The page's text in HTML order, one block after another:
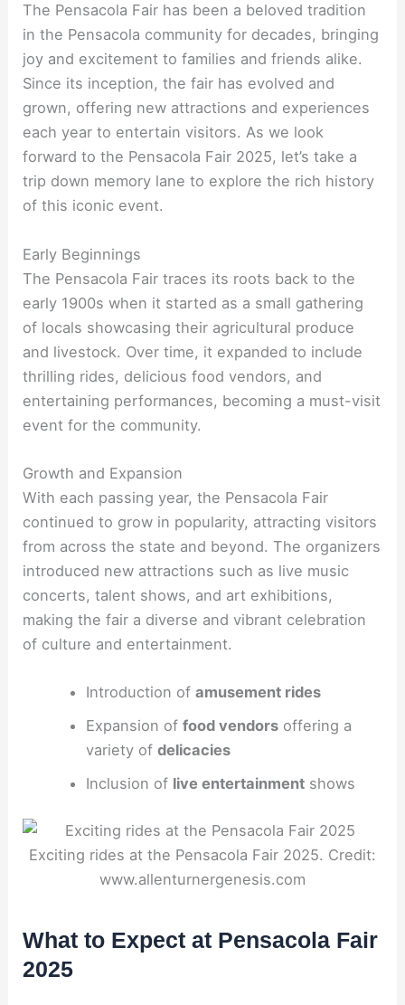
The Pensacola Fair has been a beloved tradition
in the Pensacola community for decades, bringing
joy and excitement to families and friends alike.
Since its inception, the fair has evolved and
grown, offering new attractions and experiences
each year to entertain visitors. As we look
forward to the Pensacola Fair 2025, let’s take a
trip down memory lane to explore the rich history
of this iconic event.
Early Beginnings
The Pensacola Fair traces its roots back to the
early 1900s when it started as a small gathering
of locals showcasing their agricultural produce
and livestock. Over time, it expanded to include
thrilling rides, delicious food vendors, and
entertaining performances, becoming a must-visit
event for the community.
Growth and Expansion
With each passing year, the Pensacola Fair
continued to grow in popularity, attracting visitors
from across the state and beyond. The organizers
introduced new attractions such as live music
concerts, talent shows, and art exhibitions,
making the fair a diverse and vibrant celebration
of culture and entertainment.
Introduction of amusement rides
Expansion of food vendorsoffering a
variety of delicacies
Inclusion of live entertainmentshows
Exciting rides at the Pensacola Fair 2025. Credit:
www.allenturnergenesis.com
What to Expect at Pensacola Fair
2025